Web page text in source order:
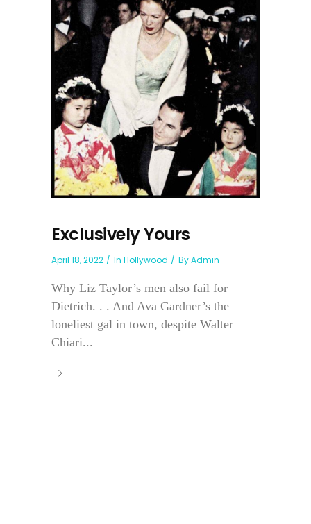
Exclusively Yours
April 18, 2022 In Hollywood ByAdmin
Why Liz Taylor’s men also fail for
Dietrich. . . And Ava Gardner’s the
loneliest gal in town, despite Walter
Chiari...